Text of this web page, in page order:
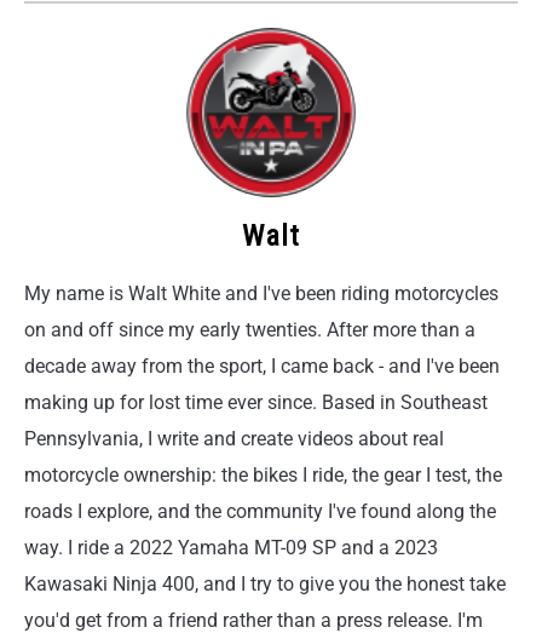
Walt
My name is Walt White and I've been riding motorcycles
on and off since my early twenties. After more than a
decade away from the sport, I came back - and I've been
making up for lost time ever since. Based in Southeast
Pennsylvania, I write and create videos about real
motorcycle ownership: the bikes I ride, the gear I test, the
roads I explore, and the community I've found along the
way. I ride a 2022 Yamaha MT-09 SP and a 2023
Kawasaki Ninja 400, and I try to give you the honest take
you'd get from a friend rather than a press release. I'm